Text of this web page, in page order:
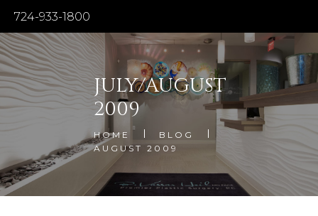
724-933-1800
JULY/AUGUST
2009
HOME
BLOG
AUGUST 2009